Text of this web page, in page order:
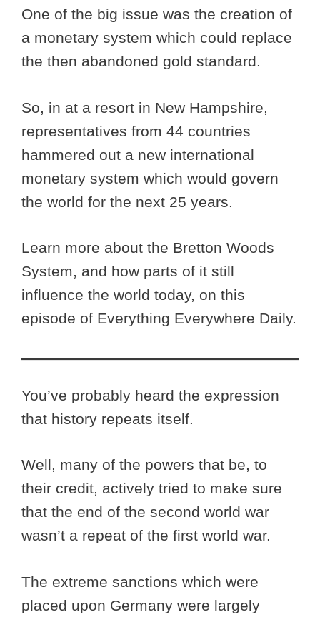
One of the big issue was the creation of
a monetary system which could replace
the then abandoned gold standard.
So, in at a resort in New Hampshire,
representatives from 44 countries
hammered out a new international
monetary system which would govern
the world for the next 25 years.
Learn more about the Bretton Woods
System, and how parts of it still
influence the world today, on this
episode of Everything Everywhere Daily.
You’ve probably heard the expression
that history repeats itself.
Well, many of the powers that be, to
their credit, actively tried to make sure
that the end of the second world war
wasn’t a repeat of the first world war.
The extreme sanctions which were
placed upon Germany were largely